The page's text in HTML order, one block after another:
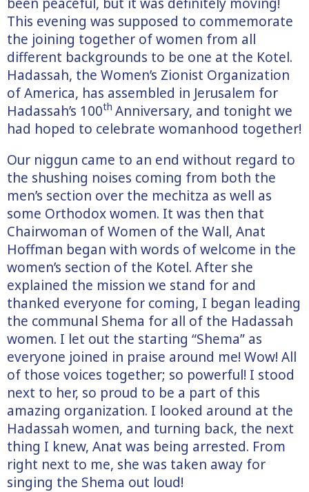
This evening was supposed to commemorate
the joining together of women from all
different backgrounds to be one at the Kotel.
Hadassah, the Women’s Zionist Organization
of America, has assembled in Jerusalem for
Hadassah’s 100th Anniversary, and tonight we
had hoped to celebrate womanhood together!
Our niggun came to an end without regard to
the shushing noises coming from both the
men’s section over the mechitza as well as
some Orthodox women. It was then that
Chairwoman of Women of the Wall, Anat
Hoffman began with words of welcome in the
women’s section of the Kotel. After she
explained the mission we stand for and
thanked everyone for coming, I began leading
the communal Shema for all of the Hadassah
women. I let out the starting “Shema” as
everyone joined in praise around me! Wow! All
of those voices together; so powerful! I stood
next to her, so proud to be a part of this
amazing organization. I looked around at the
Hadassah women, and turning back, the next
thing I knew, Anat was being arrested. From
right next to me, she was taken away for
singing the Shema out loud!